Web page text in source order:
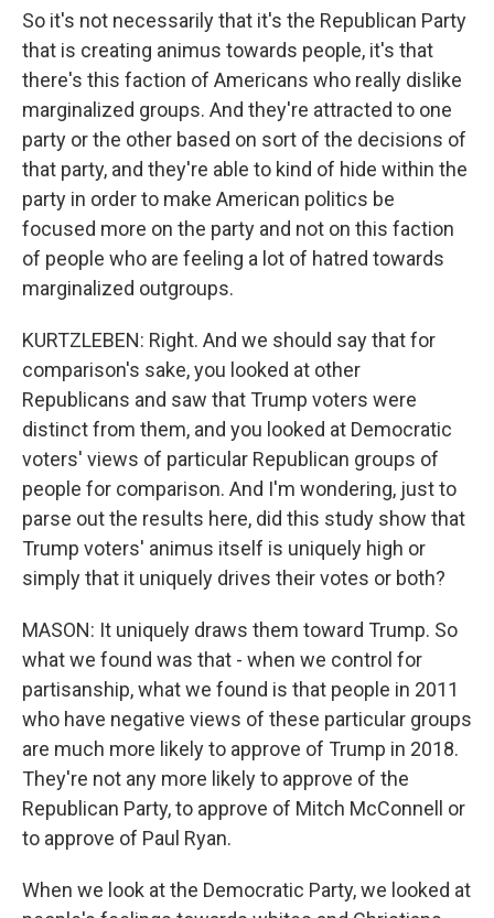
So it's not necessarily that it's the Republican Party
that is creating animus towards people, it's that
there's this faction of Americans who really dislike
marginalized groups. And they're attracted to one
party or the other based on sort of the decisions of
that party, and they're able to kind of hide within the
party in order to make American politics be
focused more on the party and not on this faction
of people who are feeling a lot of hatred towards
marginalized outgroups.
KURTZLEBEN: Right. And we should say that for
comparison's sake, you looked at other
Republicans and saw that Trump voters were
distinct from them, and you looked at Democratic
voters' views of particular Republican groups of
people for comparison. And I'm wondering, just to
parse out the results here, did this study show that
Trump voters' animus itself is uniquely high or
simply that it uniquely drives their votes or both?
MASON: It uniquely draws them toward Trump. So
what we found was that - when we control for
partisanship, what we found is that people in 2011
who have negative views of these particular groups
are much more likely to approve of Trump in 2018.
They're not any more likely to approve of the
Republican Party, to approve of Mitch McConnell or
to approve of Paul Ryan.
When we look at the Democratic Party, we looked at